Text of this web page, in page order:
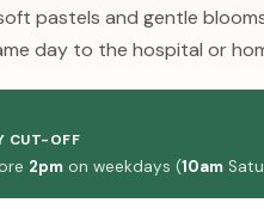
pastels and gentle
day to the hospital or
CUT-OFF
2pm on weekdays (10am